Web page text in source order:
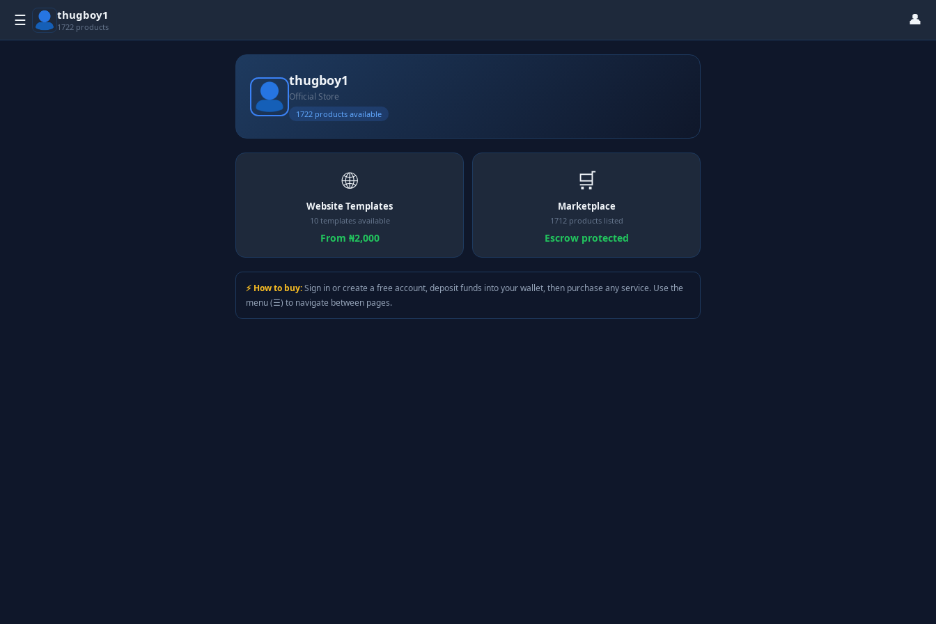
☰ thugboy1
1722 products 👤
thugboy1
Official Store
1722 products available
🌐
Website Templates
10 templates available
From ₦2,000
🛒
Marketplace
1712 products listed
Escrow protected
⚡ How to buy:Sign in or create a free account, deposit funds into your wallet, then purchase any service. Use the
menu (☰) to navigate between pages.